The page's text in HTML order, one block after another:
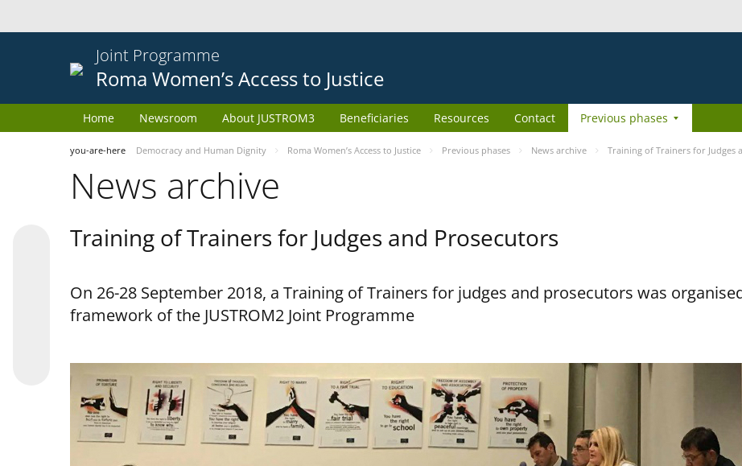
Joint Programme
Roma Women’s Access to Justice
Home Newsroom About JUSTROM3 Beneficiaries Resources Contact Previous phases
you-are-here Democracy and Human Dignity Roma Women’s Access to Justice Previous phases News archive Training of Trainers for Judges
News archive
Training of Trainers for Judges and Prosecutors
On 26-28 September 2018, a Training of Trainers for judges and prosecutors was
framework of the JUSTROM2 Joint Programme